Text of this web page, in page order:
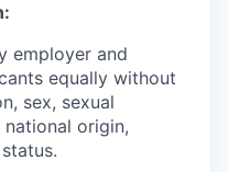
employer and
equally without
sex, sexual
origin,